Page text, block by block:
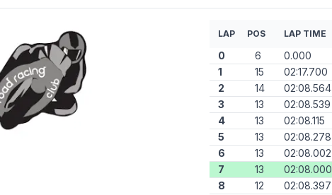
LAP POS LAP TIME
0 6 0.000
1
15 02:17.700
2
14 02:08.564
3
13 02:08.539
4
13 02:08.115
5
13 02:08.278
6
13 02:08.002
7
13 02:08.000
8
12 02:08.397